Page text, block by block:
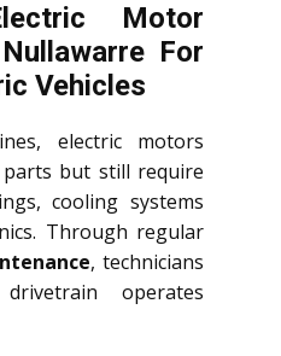
Motor
For
Vehicles
electric motors
but still require
cooling systems
Through regular
, technicians
operates